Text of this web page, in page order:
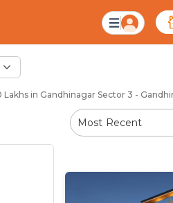
in Gandhinagar Sector 3 -
Most Recent